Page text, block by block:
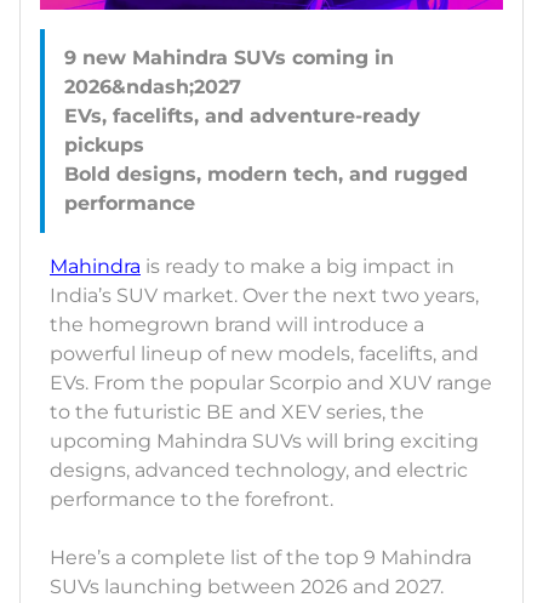
9 new Mahindra SUVs coming in
2026&ndash;2027
EVs, facelifts, and adventure-ready
pickups
Bold designs, modern tech, and rugged
Mahindra is ready to make a big impact in
India’s SUV market. Over the next two years,
the homegrown brand will introduce a
powerful lineup of new models, facelifts, and
EVs. From the popular Scorpio and XUV range
to the futuristic BE and XEV series, the
upcoming Mahindra SUVs will bring exciting
designs, advanced technology, and electric
performance to the forefront.
Here’s a complete list of the top 9 Mahindra
SUVs launching between 2026 and 2027.